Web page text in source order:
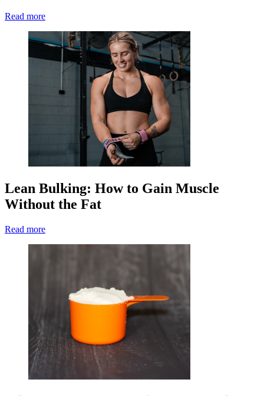
Read more
Lean Bulking: How to Gain Muscle
Without the Fat
Read more